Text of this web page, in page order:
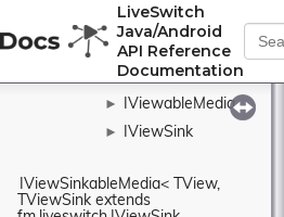
LiveSwitch
Java/Android
API Reference
Documentation
IVideoOutputCollection
► IVideoStream
IVideoTrack
► IViewableMedia
► IViewSink
IViewSinkableMedia< TView,
TViewSink extends